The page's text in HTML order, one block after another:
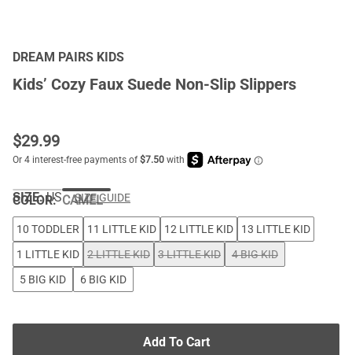
DREAM PAIRS KIDS
Kids’ Cozy Faux Suede Non-Slip Slippers
$29.99
COLOR:CAMEL
SIZE: US SIZE GUIDE
10 TODDLER 11 LITTLE KID 12 LITTLE KID
13 LITTLE KID
1 LITTLE KID
2 LITTLE KID 3 LITTLE KID
4 BIG KID
5 BIG KID
6 BIG KID
Add To Cart